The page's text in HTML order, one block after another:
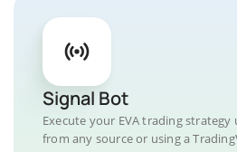
Signal Bot
Execute your EVA trading
from any source or using a